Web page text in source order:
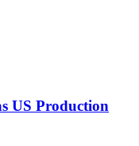
US Production